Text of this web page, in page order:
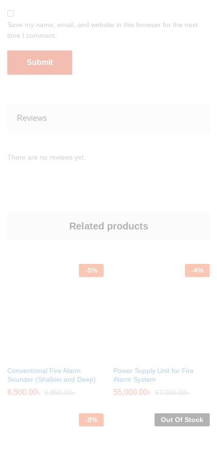
Save my name, email, and website in this browser for the next
time I comment.
Reviews
There are no reviews yet.
Related products
-5%
Conventional Fire Alarm
Sounder (Shallow and Deep)
6,500.00৳ 6,850.00৳
-4%
Power Supply Unit for Fire
Alarm System
55,000.00৳ 57,000.00৳
-9% Out Of Stock